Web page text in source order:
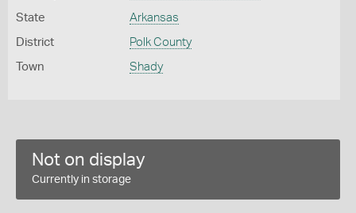
State Arkansas
District Polk County
Town Shady
Not on display
Currently in storage